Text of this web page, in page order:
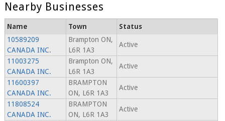
Nearby Businesses
Name Town
Status
10589209
CANADA INC.
Brampton ON,
L6R 1A3
Active
11003275
CANADA INC.
Brampton ON,
L6R 1A3
Active
11600397
CANADA INC.
BRAMPTON
ON, L6R 1A3
Active
11808524
CANADA INC.
BRAMPTON
ON, L6R 1A3
Active